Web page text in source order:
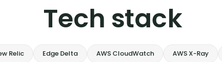
Tech stack
Relic Edge Delta AWS CloudWatch AWS X-Ray